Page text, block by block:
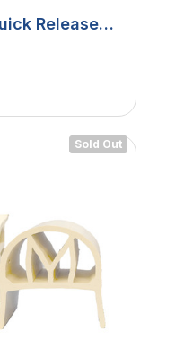
Release
Pontoon
1/4 In Square
Anodized
Sold Out